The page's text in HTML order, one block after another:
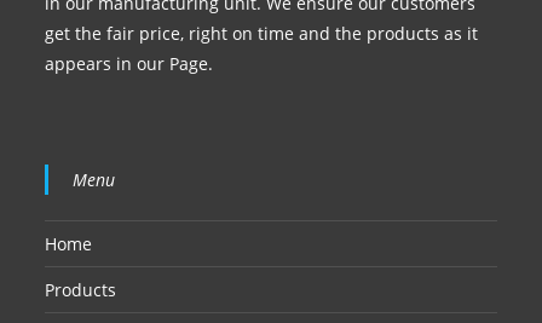
get the fair price, right on time and the products as it
appears in our Page.
Menu
Home
Products